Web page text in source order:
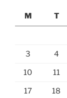
M
T
3 4
10 11
17 18